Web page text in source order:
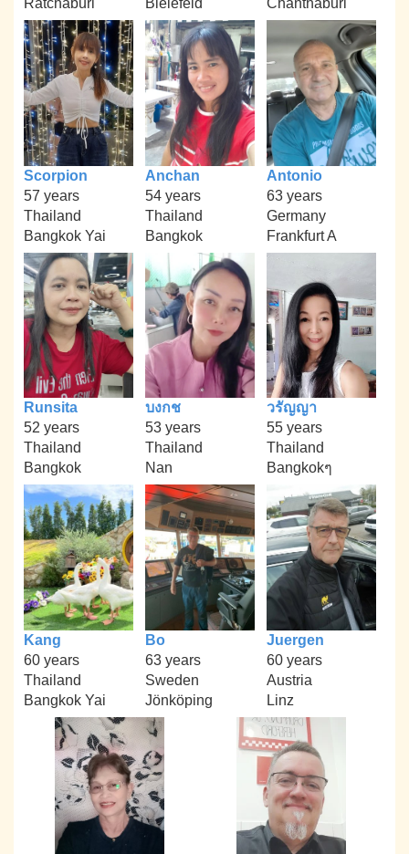
Ratchaburi
Bielefeld
Chanthaburi
Scorpion
57 years
Thailand
Bangkok Yai
Anchan
54 years
Thailand
Bangkok
Antonio
63 years
Germany
Frankfurt A
Runsita
52 years
Thailand
Bangkok
บงกช
53 years
Thailand
Nan
วรัญญา
55 years
Thailand
Bangkokๆ
Kang
60 years
Thailand
Bangkok Yai
Bo
63 years
Sweden
Jönköping
Juergen
60 years
Austria
Linz